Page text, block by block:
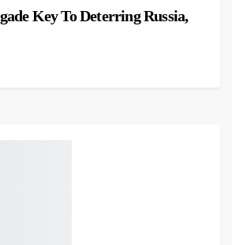
Key To Deterring Russia,